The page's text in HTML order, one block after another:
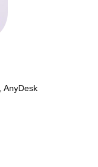
AnyDesk